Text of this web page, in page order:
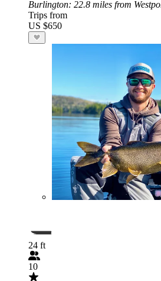
Burlington: 22.8 miles from
Trips from
US $650
24 ft
10